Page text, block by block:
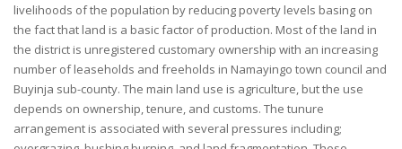
livelihoods of the population by reducing poverty levels basing on
the fact that land is a basic factor of production. Most of the land in
the district is unregistered customary ownership with an increasing
number of leaseholds and freeholds in Namayingo town council and
Buyinja sub-county. The main land use is agriculture, but the use
depends on ownership, tenure, and customs. The tunure
arrangement is associated with several pressures including;